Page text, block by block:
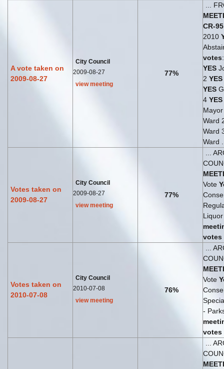
A vote taken on
2009-08-27
City Council
2009-08-27
view meeting
77%
...
CR-95
2010
votes
YES
2 YES
YES
4 YES
Ward
Ward
Ward
Votes taken on
2009-08-27
City Council
2009-08-27
view meeting
77%
...
Vote
votes
Votes taken on
2010-07-08
City Council
2010-07-08
view meeting
76%
...
Vote
-
votes
...